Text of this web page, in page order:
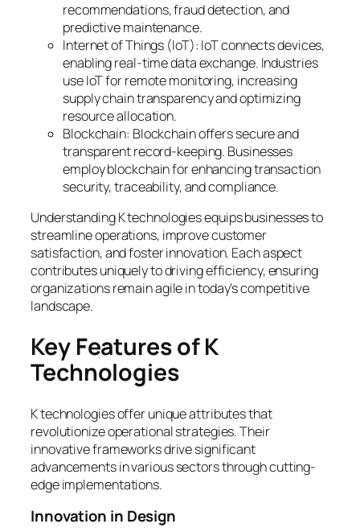
recommendations, fraud detection, and
predictive maintenance.
Internet of Things (IoT): IoT connects devices,
enabling real-time data exchange. Industries
use IoT for remote monitoring, increasing
supply chain transparency and optimizing
resource allocation.
Blockchain: Blockchain offers secure and
transparent record-keeping. Businesses
employ blockchain for enhancing transaction
security, traceability, and compliance.
Understanding K technologies equips businesses to
streamline operations, improve customer
satisfaction, and foster innovation. Each aspect
contributes uniquely to driving efficiency, ensuring
organizations remain agile in today’s competitive
landscape.
Key Features of K
Technologies
K technologies offer unique attributes that
revolutionize operational strategies. Their
innovative frameworks drive significant
advancements in various sectors through cutting-
edge implementations.
Innovation in Design